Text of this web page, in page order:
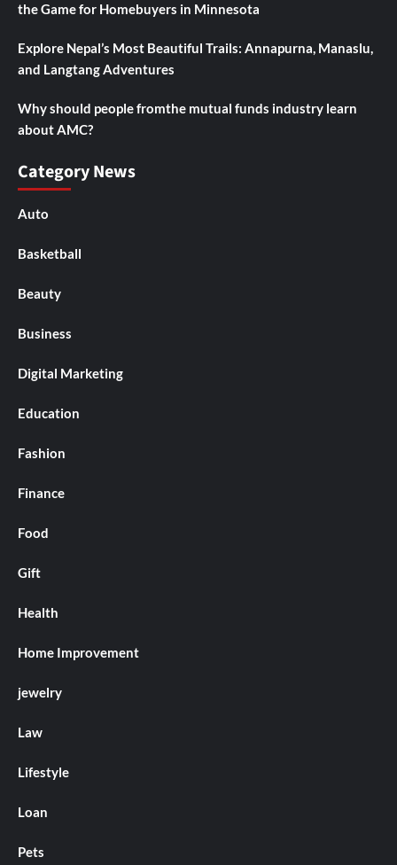
the Game for Homebuyers in Minnesota
Explore Nepal’s Most Beautiful Trails: Annapurna, Manaslu,
and Langtang Adventures
Why should people fromthe mutual funds industry learn
about AMC?
Category News
Auto
Basketball
Beauty
Business
Digital Marketing
Education
Fashion
Finance
Food
Gift
Health
Home Improvement
jewelry
Law
Lifestyle
Loan
Pets